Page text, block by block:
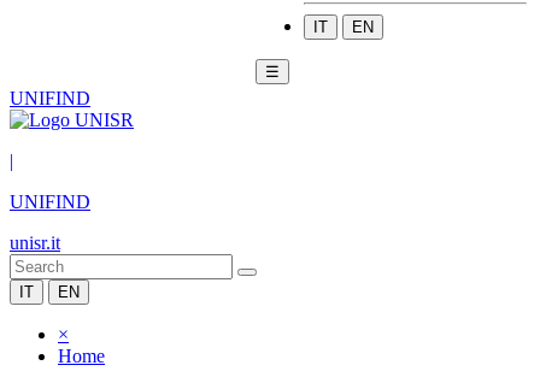
IT EN
☰
UNIFIND
|
UNIFIND
unisr.it
IT EN
×
Home